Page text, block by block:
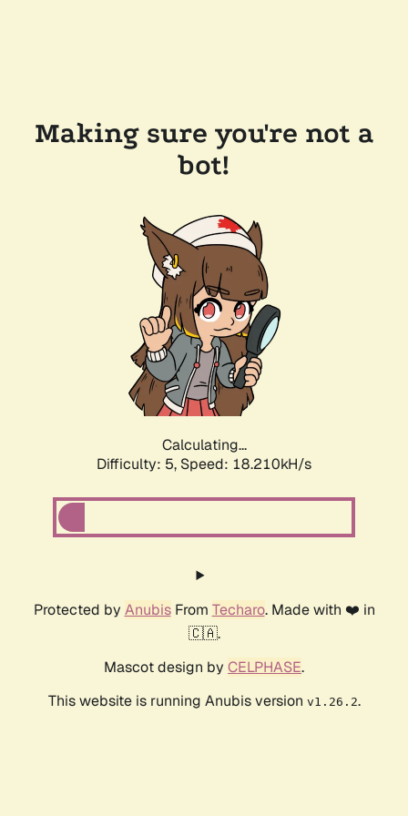
Making sure you're not a
bot!
Calculating...
Difficulty: 5, Speed: 18.210kH/s
Protected by AnubisFrom Techaro. Made with ❤️ in
🇨🇦.
Mascot design by CELPHASE.
This website is running Anubis version v1.26.2.